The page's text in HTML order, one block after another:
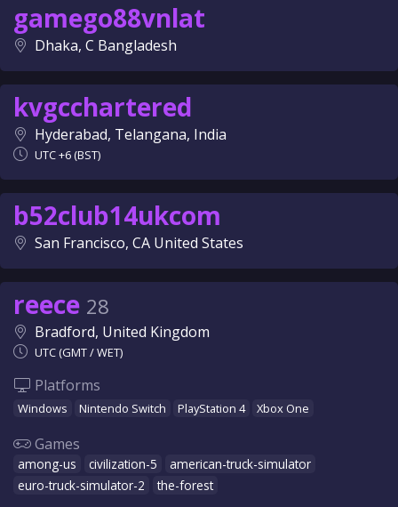
gamego88vnlat
Dhaka, C Bangladesh
kvgcchartered
Hyderabad, Telangana, India
UTC +6 (BST)
b52club14ukcom
San Francisco, CA United States
reece 28
Bradford, United Kingdom
UTC (GMT / WET)
Platforms
Windows Nintendo Switch PlayStation 4 Xbox One
Games
among-us civilization-5
american-truck-simulator
euro-truck-simulator-2
the-forest